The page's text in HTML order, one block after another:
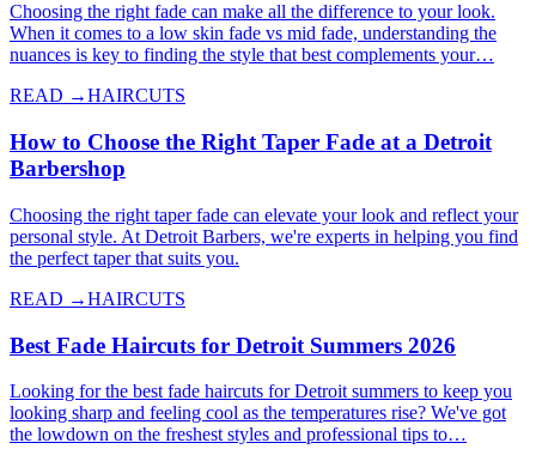
Choosing the right fade can make all the difference to your look.
When it comes to a low skin fade vs mid fade, understanding the
nuances is key to finding the style that best complements your…
READ →HAIRCUTS
How to Choose the Right Taper Fade at a Detroit
Barbershop
Choosing the right taper fade can elevate your look and reflect your
personal style. At Detroit Barbers, we're experts in helping you find
the perfect taper that suits you.
READ →HAIRCUTS
Best Fade Haircuts for Detroit Summers 2026
Looking for the best fade haircuts for Detroit summers to keep you
looking sharp and feeling cool as the temperatures rise? We've got
the lowdown on the freshest styles and professional tips to…